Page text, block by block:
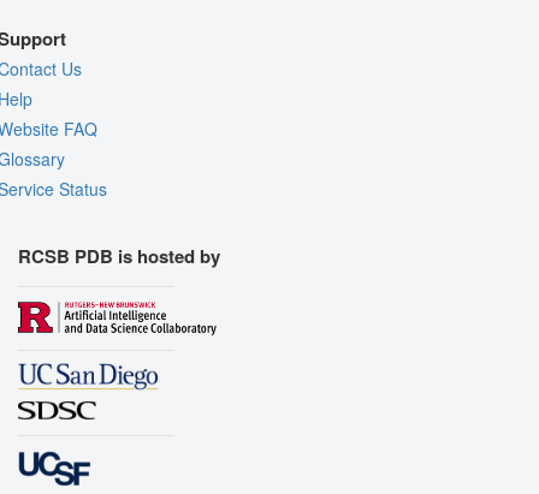
Us
FAQ
Status
RCSB PDB is hosted by